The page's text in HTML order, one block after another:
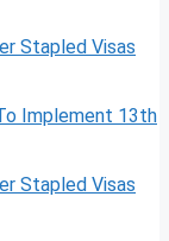
Stapled Visas
Implement 13th
Stapled Visas